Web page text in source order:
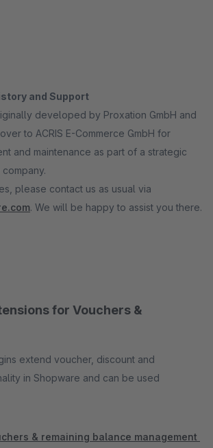
and Support
developed by Proxation GmbH and
to ACRIS E-Commerce GmbH for
and maintenance as part of a strategic
please contact us as usual via
. We will be happy to assist you there.
for Vouchers &
extend voucher, discount and
in Shopware and can be used
& remaining balance management